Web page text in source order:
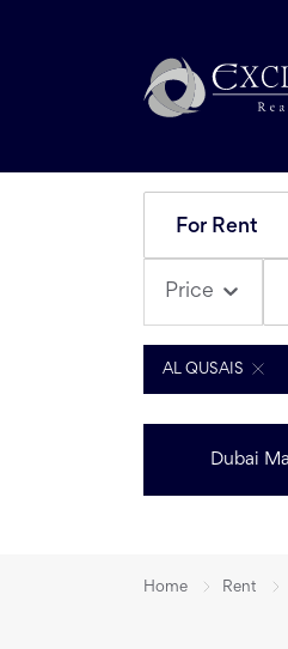
For Rent
Price
AL QUSAIS
Dubai
Home Rent